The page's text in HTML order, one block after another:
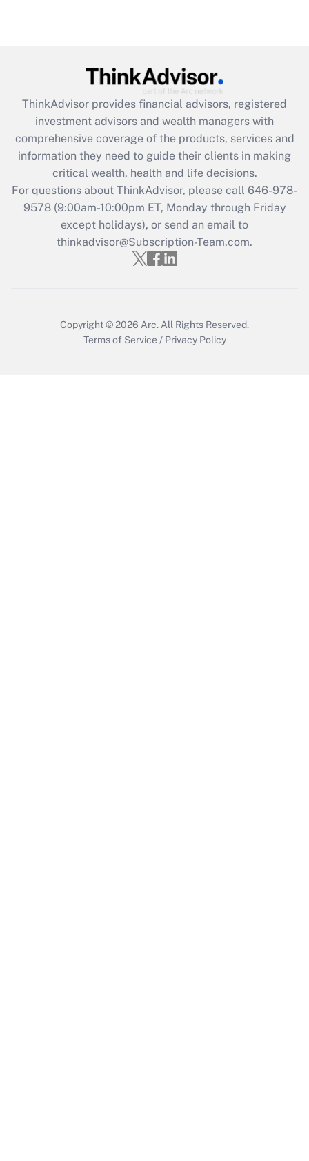
What is the CARES Act employee
retention tax credit that was available
during 2020 and 2021?
Get Answer
Recently Updated Q&As
Who must file a return?
Get Answer
ThinkAdvisor provides financial advisors, registered
investment advisors and wealth managers with
comprehensive coverage of the products, services and
information they need to guide their clients in making
critical wealth, health and life decisions.
For questions about ThinkAdvisor, please call 646-978-
9578(9:00am-10:00pm ET, Monday through Friday
except holidays), or send an email to
thinkadvisor@Subscription-Team.com.
Copyright © 2026 Arc. All Rights Reserved.
Terms of Service / Privacy Policy